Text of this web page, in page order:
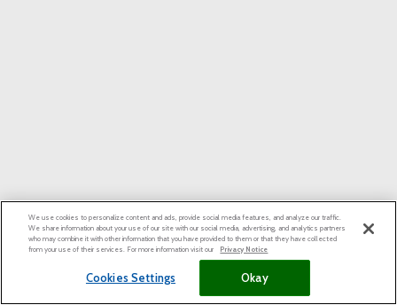
We use cookies to personalize content and ads, provide social media features, and analyze our traffic.
We share information about your use of our site with our social media, advertising, and analytics partners
who may combine it with other information that you have provided to them or that they have collected
from your use of their services. For more information visit our
Privacy Notice
Cookies Settings Okay